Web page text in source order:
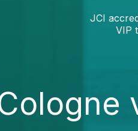
JCI
VIP